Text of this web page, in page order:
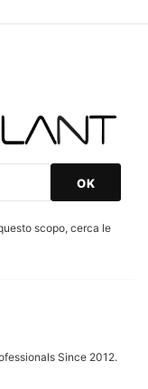
scopo, cerca le
Since 2012.